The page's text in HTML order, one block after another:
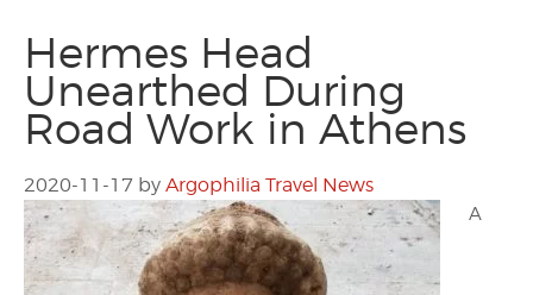
Hermes Head
Unearthed During
Road Work in Athens
2020-11-17 by Argophilia Travel News
A